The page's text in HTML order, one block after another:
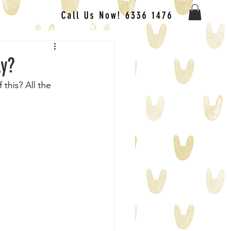
Call Us Now! 6336 1476
this? All the